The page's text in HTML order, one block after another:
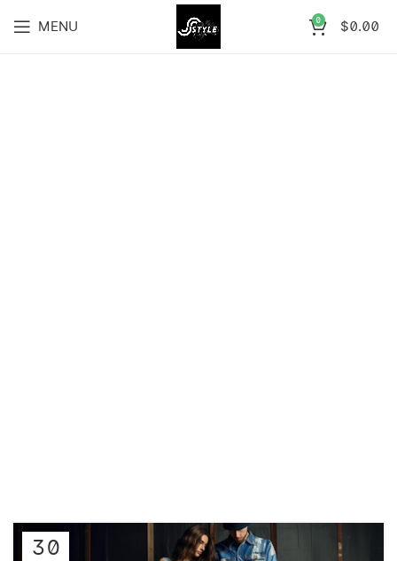
MENU 0 $0.00
30